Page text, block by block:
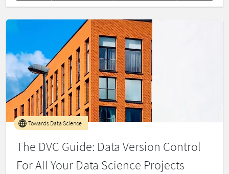
The DVC Guide: Data Version Control
For All Your Data Science Projects
Towards Data Science